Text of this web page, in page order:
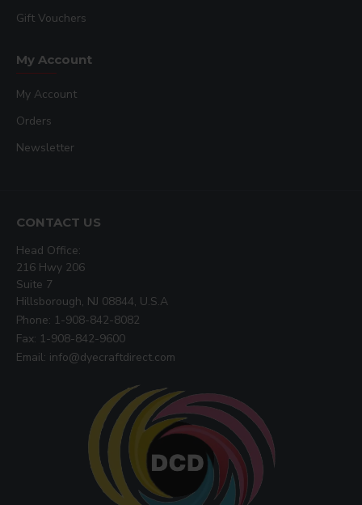
Gift Vouchers
My Account
My Account
Orders
Newsletter
CONTACT US
Head Office:
216 Hwy 206
Suite 7
Hillsborough, NJ 08844, U.S.A
Phone: 1-908-842-8082
Fax: 1-908-842-9600
Email: info@dyecraftdirect.com